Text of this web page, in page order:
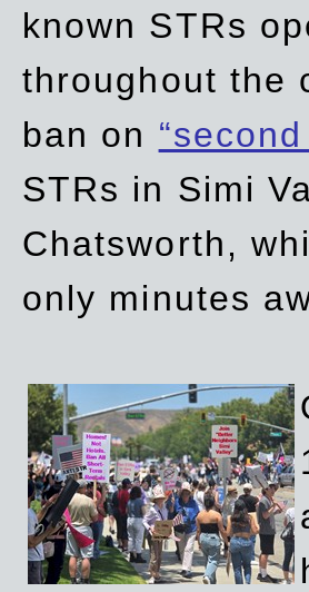
known STRs
throughout the
ban on
STRs in Simi
Chatsworth,
only minutes